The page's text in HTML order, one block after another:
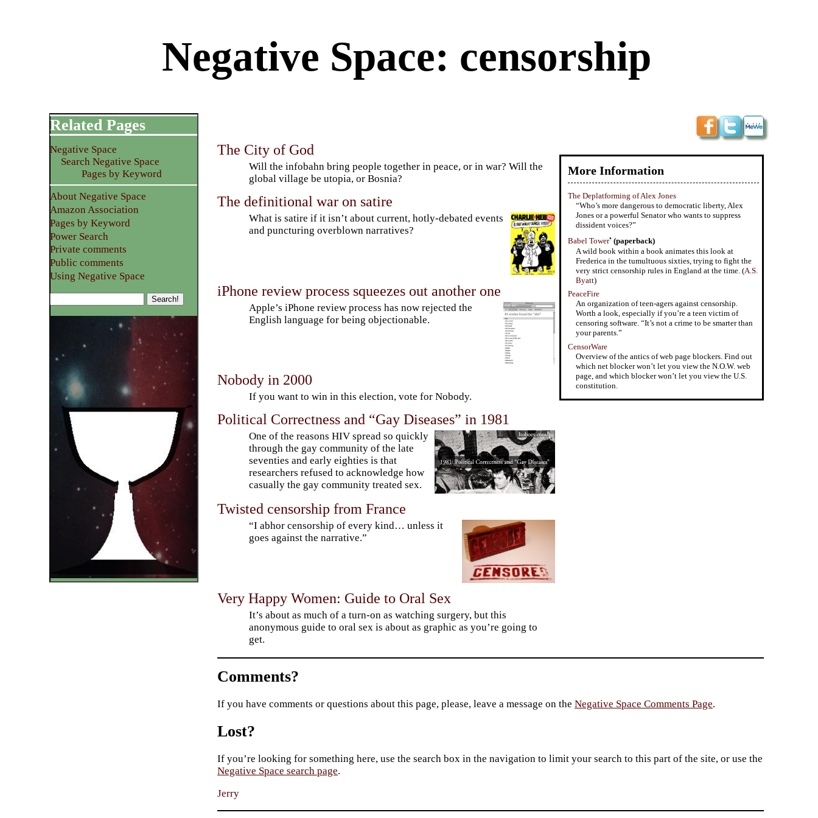
Negative Space: censorship
The City of God
Will the infobahn bring people together in peace, or in war? Will the
global village be utopia, or Bosnia?
The definitional war on satire
What is satire if it isn’t about current, hotly-debated events
and puncturing overblown narratives?
iPhone review process squeezes out another one
Apple’s iPhone review process has now rejected the
English language for being objectionable.
Nobody in 2000
If you want to win in this election, vote for Nobody.
Political Correctness and “Gay Diseases” in 1981
One of the reasons HIV spread so quickly
through the gay community of the late
seventies and early eighties is that
researchers refused to acknowledge how
casually the gay community treated sex.
Twisted censorship from France
“I abhor censorship of every kind… unless it
goes against the narrative.”
Very Happy Women: Guide to Oral Sex
It’s about as much of a turn-on as watching surgery, but this
anonymous guide to oral sex is about as graphic as you’re going to
get.
More Information
The Deplatforming of Alex Jones
“Who’s more dangerous to democratic liberty, Alex
Jones or a powerful Senator who wants to suppress
dissident voices?”
Babel Tower•(paperback)
A wild book within a book animates this look at
Frederica in the tumultuous sixties, trying to fight the
very strict censorship rules in England at the time. (A.S.
Byatt)
PeaceFire
An organization of teen-agers against censorship.
Worth a look, especially if you’re a teen victim of
censoring software. “It’s not a crime to be smarter than
your parents.”
CensorWare
Overview of the antics of web page blockers. Find out
which net blocker won’t let you view the N.O.W. web
page, and which blocker won’t let you view the U.S.
constitution.
Related Pages
Negative Space
Search Negative Space
Pages by Keyword
About Negative Space
Amazon Association
Pages by Keyword
Power Search
Private comments
Public comments
Using Negative Space
Comments?
If you have comments or questions about this page, please, leave a message on theNegative Space Comments Page.
Lost?
If you’re looking for something here, use the search box in the navigation to limit your search to this part of the site, or use the
Negative Space search page.
Jerry